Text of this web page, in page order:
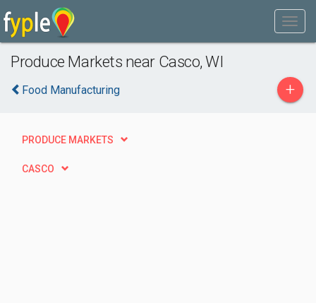
Produce Markets near Casco, WI
Food Manufacturing +
PRODUCE MARKETS
CASCO